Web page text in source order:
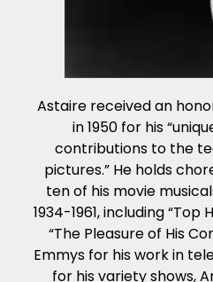
Astaire received an
in 1950 for his
contributions to the
pictures.” He holds
ten of his movie
1934-1961, including “Top
“The Pleasure of His
Emmys for his work in
for his variety shows,